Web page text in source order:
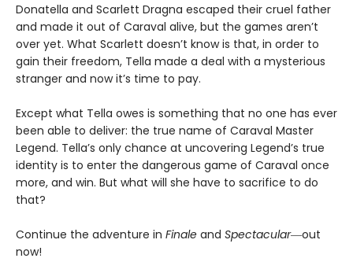
Donatella and Scarlett Dragna escaped their cruel father
and made it out of Caraval alive, but the games aren’t
over yet. What Scarlett doesn’t know is that, in order to
gain their freedom, Tella made a deal with a mysterious
stranger and now it’s time to pay.
Except what Tella owes is something that no one has ever
been able to deliver: the true name of Caraval Master
Legend. Tella’s only chance at uncovering Legend’s true
identity is to enter the dangerous game of Caraval once
more, and win. But what will she have to sacrifice to do
that?
Continue the adventure in Finale and Spectacular―out
now!